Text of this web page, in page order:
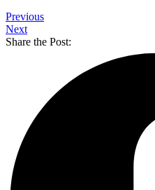
Previous
Next
Share the Post: